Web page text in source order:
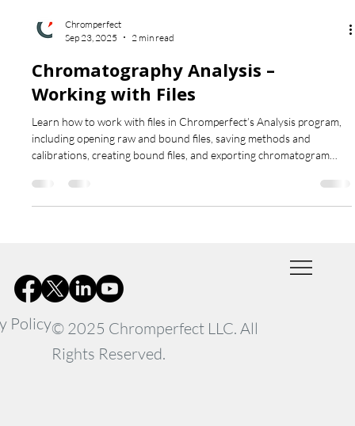
Chromperfect
Sep 23, 2025
2 min read
Chromatography Analysis –
Working with Files
Learn how to work with files in Chromperfect’s Analysis program,
including opening raw and bound files, saving methods and
calibrations, creating bound files, and exporting chromatogram
Policy© 2025 Chromperfect LLC. All
Rights Reserved.